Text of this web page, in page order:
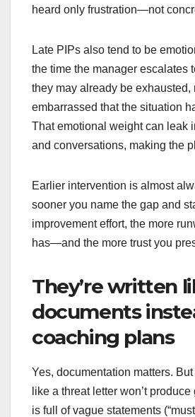
heard only frustration—not
Late PIPs also tend to be
the time the manager escalates
they may already be exhausted,
embarrassed that the situation
That emotional weight can leak
and conversations, making the
Earlier intervention is almost
sooner you name the gap and
improvement effort, the more
has—and the more trust you
They’re written
documents
coaching plans
Yes, documentation matters.
like a threat letter won’t
is full of vague statements